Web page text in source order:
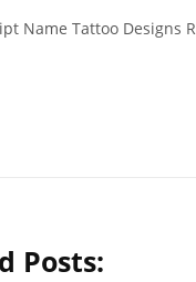
Name Tattoo Designs
Posts: